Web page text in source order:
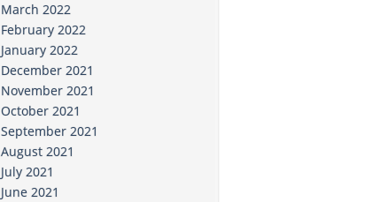
March 2022
February 2022
January 2022
December 2021
November 2021
October 2021
September 2021
August 2021
July 2021
June 2021